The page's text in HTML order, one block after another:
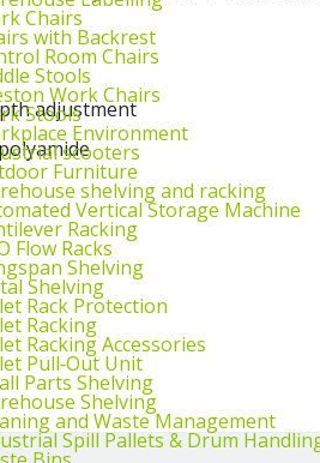
Chairs
with Backrest
Room Chairs
Stools
Work Chairs
Stools
Environment
scooters
Furniture
shelving and racking
Vertical Storage Machine
Racking
Flow Racks
Shelving
Shelving
Rack Protection
Racking
Racking Accessories
Pull‑Out Unit
Parts Shelving
Shelving
and Waste Management
Spill Pallets & Drum
adjustment